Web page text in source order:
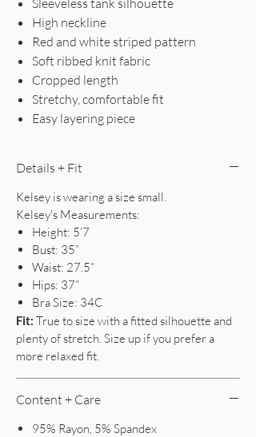
Sleeveless tank silhouette
High neckline
Red and white striped pattern
Soft ribbed knit fabric
Cropped length
Stretchy, comfortable fit
Easy layering piece
Details + Fit
Kelsey is wearing a size small.
Kelsey's Measurements:
Height: 5’7
Bust: 35”
Waist: 27.5”
Hips: 37”
Bra Size: 34C
Fit: True to size with a fitted silhouette and
plenty of stretch. Size up if you prefer a
more relaxed fit.
Content + Care
95% Rayon, 5% Spandex